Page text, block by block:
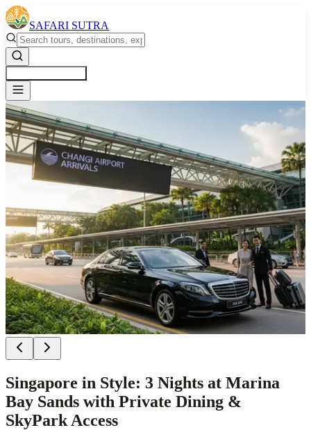
SAFARI SUTRA
Singapore in Style: 3 Nights at Marina
Bay Sands with Private Dining &
SkyPark Access